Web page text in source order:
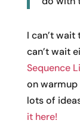
I can’t
can’t wait
Sequence
on warmup
lots of
it here!